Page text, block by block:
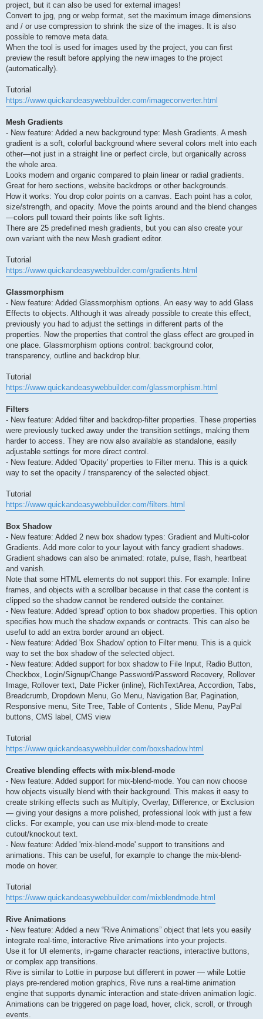
project, but it can also be used for external images!
Convert to jpg, png or webp format, set the maximum image dimensions
and / or use compression to shrink the size of the images. It is also
possible to remove meta data.
When the tool is used for images used by the project, you can first
preview the result before applying the new images to the project
(automatically).
Tutorial
https://www.quickandeasywebbuilder.com/imageconverter.html
Mesh Gradients
- New feature: Added a new background type: Mesh Gradients. A mesh
gradient is a soft, colorful background where several colors melt into each
other—not just in a straight line or perfect circle, but organically across
the whole area.
Looks modern and organic compared to plain linear or radial gradients.
Great for hero sections, website backdrops or other backgrounds.
How it works: You drop color points on a canvas. Each point has a color,
size/strength, and opacity. Move the points around and the blend changes
—colors pull toward their points like soft lights.
There are 25 predefined mesh gradients, but you can also create your
own variant with the new Mesh gradient editor.
Tutorial
https://www.quickandeasywebbuilder.com/gradients.html
Glassmorphism
- New feature: Added Glassmorphism options. An easy way to add Glass
Effects to objects. Although it was already possible to create this effect,
previously you had to adjust the settings in different parts of the
properties. Now the properties that control the glass effect are grouped in
one place. Glassmorphism options control: background color,
transparency, outline and backdrop blur.
Tutorial
https://www.quickandeasywebbuilder.com/glassmorphism.html
Filters
- New feature: Added filter and backdrop-filter properties. These properties
were previously tucked away under the transition settings, making them
harder to access. They are now also available as standalone, easily
adjustable settings for more direct control.
- New feature: Added 'Opacity' properties to Filter menu. This is a quick
way to set the opacity / transparency of the selected object.
Tutorial
https://www.quickandeasywebbuilder.com/filters.html
Box Shadow
- New feature: Added 2 new box shadow types: Gradient and Multi-color
Gradients. Add more color to your layout with fancy gradient shadows.
Gradient shadows can also be animated: rotate, pulse, flash, heartbeat
and vanish.
Note that some HTML elements do not support this. For example: Inline
frames, and objects with a scrollbar because in that case the content is
clipped so the shadow cannot be rendered outside the container.
- New feature: Added 'spread' option to box shadow properties. This option
specifies how much the shadow expands or contracts. This can also be
useful to add an extra border around an object.
- New feature: Added 'Box Shadow' option to Filter menu. This is a quick
way to set the box shadow of the selected object.
- New feature: Added support for box shadow to File Input, Radio Button,
Checkbox, Login/Signup/Change Password/Password Recovery, Rollover
Image, Rollover text, Date Picker (inline), RichTextArea, Accordion, Tabs,
Breadcrumb, Dropdown Menu, Go Menu, Navigation Bar, Pagination,
Responsive menu, Site Tree, Table of Contents , Slide Menu, PayPal
buttons, CMS label, CMS view
Tutorial
https://www.quickandeasywebbuilder.com/boxshadow.html
Creative blending effects with mix-blend-mode
- New feature: Added support for mix-blend-mode. You can now choose
how objects visually blend with their background. This makes it easy to
create striking effects such as Multiply, Overlay, Difference, or Exclusion
— giving your designs a more polished, professional look with just a few
clicks. For example, you can use mix-blend-mode to create
cutout/knockout text.
- New feature: Added 'mix-blend-mode' support to transitions and
animations. This can be useful, for example to change the mix-blend-
mode on hover.
Tutorial
https://www.quickandeasywebbuilder.com/mixblendmode.html
Rive Animations
- New feature: Added a new “Rive Animations” object that lets you easily
integrate real-time, interactive Rive animations into your projects.
Use it for UI elements, in-game character reactions, interactive buttons,
or complex app transitions.
Rive is similar to Lottie in purpose but different in power — while Lottie
plays pre-rendered motion graphics, Rive runs a real-time animation
engine that supports dynamic interaction and state-driven animation logic.
Animations can be triggered on page load, hover, click, scroll, or through
events.